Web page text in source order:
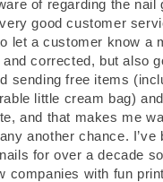
of regarding the nail
good customer
let a customer know a
corrected, but also
sending free items
little cream bag)
and that makes me
another chance. I’ve
for over a decade
companies with fun